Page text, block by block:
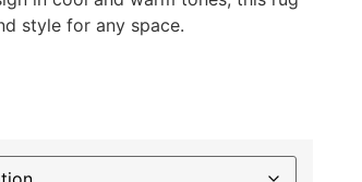
style for any space.